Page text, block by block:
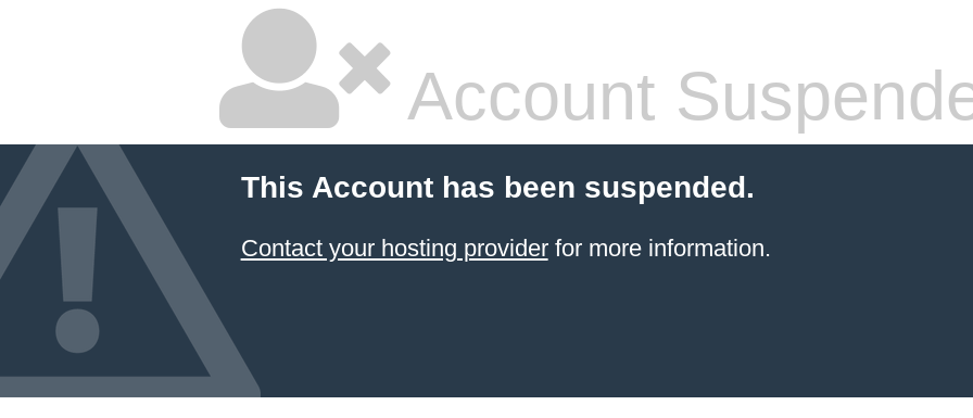
Account
This Account has been suspended.
Contact your hosting providerfor more information.